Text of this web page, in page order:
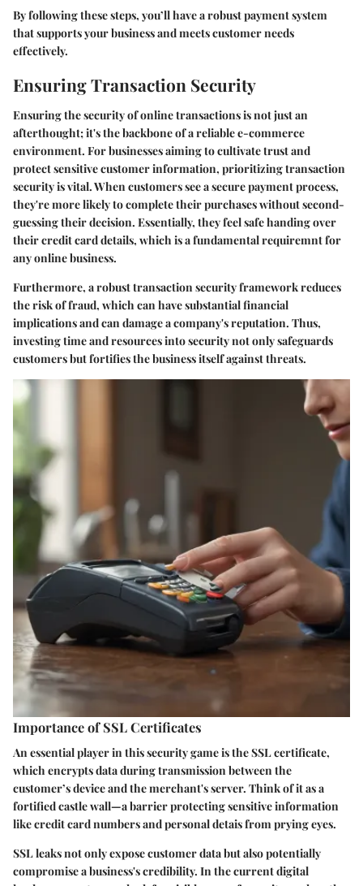
By following these steps, you’ll have a robust payment system
that supports your business and meets customer needs
effectively.
Ensuring Transaction Security
Ensuring the security of online transactions is not just an
afterthought; it's the backbone of a reliable e-commerce
environment. For businesses aiming to cultivate trust and
protect sensitive customer information, prioritizing transaction
security is vital. When customers see a secure payment process,
they're more likely to complete their purchases without second-
guessing their decision. Essentially, they feel safe handing over
their credit card details, which is a fundamental requiremnt for
any online business.
Furthermore, a robust transaction security framework reduces
the risk of fraud, which can have substantial financial
implications and can damage a company's reputation. Thus,
investing time and resources into security not only safeguards
customers but fortifies the business itself against threats.
Importance of SSL Certificates
An essential player in this security game is the SSL certificate,
which encrypts data during transmission between the
customer’s device and the merchant's server. Think of it as a
fortified castle wall—a barrier protecting sensitive information
like credit card numbers and personal detais from prying eyes.
SSL leaks not only expose customer data but also potentially
compromise a business's credibility. In the current digital